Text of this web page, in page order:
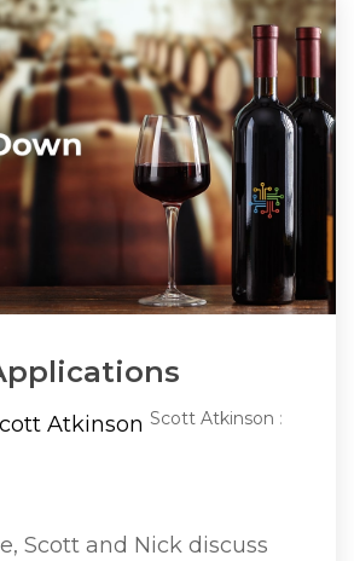
Scott Atkinson :
Scott and Nick discuss